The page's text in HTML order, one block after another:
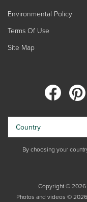
Environmental Policy
Terms Of Use
Site Map
Copyright © 2026
Photos and videos ©
Country
By choosing your